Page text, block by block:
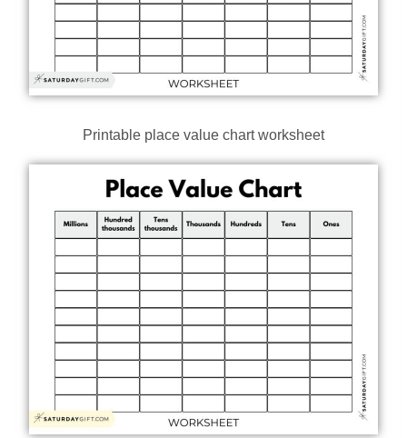
Printable place value chart worksheet